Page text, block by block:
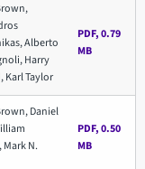
Alberto
Harry
Karl Taylor
PDF, 0.79
MB
Daniel
Mark N.
PDF, 0.50
MB